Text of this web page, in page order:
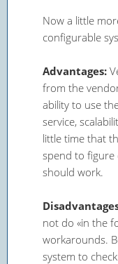
Now a little
configurable
Advantages:
from the
ability to use
service,
little time that
spend to figure
should work.
not do «in the
workarounds.
system to